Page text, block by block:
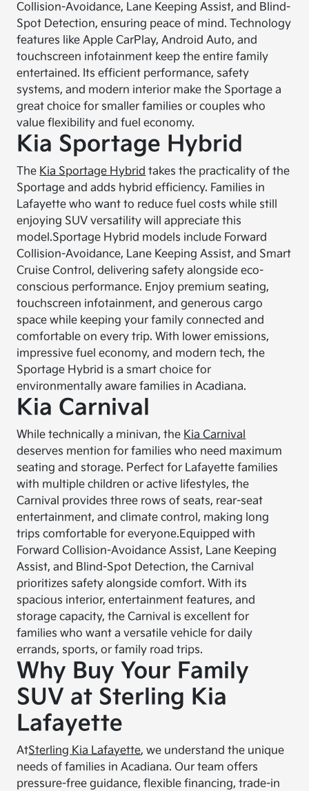
Collision-Avoidance, Lane Keeping Assist, and Blind-
Spot Detection, ensuring peace of mind. Technology
features like Apple CarPlay, Android Auto, and
touchscreen infotainment keep the entire family
entertained. Its efficient performance, safety
systems, and modern interior make the Sportage a
great choice for smaller families or couples who
value flexibility and fuel economy.
Kia Sportage Hybrid
The Kia Sportage Hybrid takes the practicality of the
Sportage and adds hybrid efficiency. Families in
Lafayette who want to reduce fuel costs while still
enjoying SUV versatility will appreciate this
model.Sportage Hybrid models include Forward
Collision-Avoidance, Lane Keeping Assist, and Smart
Cruise Control, delivering safety alongside eco-
conscious performance. Enjoy premium seating,
touchscreen infotainment, and generous cargo
space while keeping your family connected and
comfortable on every trip. With lower emissions,
impressive fuel economy, and modern tech, the
Sportage Hybrid is a smart choice for
environmentally aware families in Acadiana.
Kia Carnival
While technically a minivan, the Kia Carnival
deserves mention for families who need maximum
seating and storage. Perfect for Lafayette families
with multiple children or active lifestyles, the
Carnival provides three rows of seats, rear-seat
entertainment, and climate control, making long
trips comfortable for everyone.Equipped with
Forward Collision-Avoidance Assist, Lane Keeping
Assist, and Blind-Spot Detection, the Carnival
prioritizes safety alongside comfort. With its
spacious interior, entertainment features, and
storage capacity, the Carnival is excellent for
families who want a versatile vehicle for daily
errands, sports, or family road trips.
Why Buy Your Family
SUV at Sterling Kia
Lafayette
AtSterling Kia Lafayette, we understand the unique
needs of families in Acadiana. Our team offers
pressure-free guidance, flexible financing, trade-in